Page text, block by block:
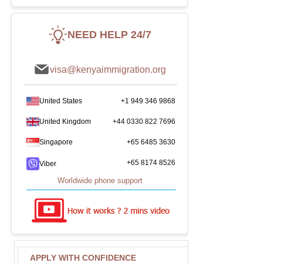
NEED HELP 24/7
visa@kenyaimmigration.org
United States +1 949 346 9868
United Kingdom +44 0330 822 7696
Singapore +65 6485 3630
Viber +65 8174 8526
Worldwide phone support
APPLY WITH CONFIDENCE